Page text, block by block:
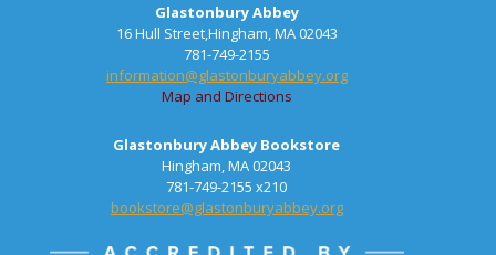
Glastonbury Abbey
16 Hull Street,Hingham, MA 02043
781-749-2155
information@glastonburyabbey.org
Map and Directions
Glastonbury Abbey Bookstore
Hingham, MA 02043
781-749-2155 x210
bookstore@glastonburyabbey.org